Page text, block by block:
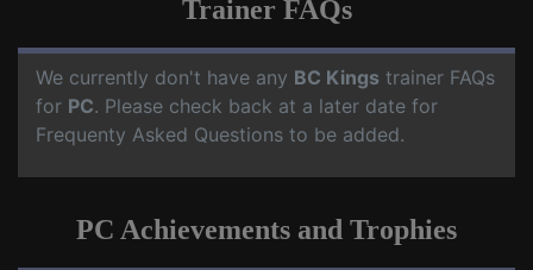
Trainer FAQs
We currently don't have any BC Kings trainer FAQs
for PC. Please check back at a later date for
Frequenty Asked Questions to be added.
PC Achievements and Trophies